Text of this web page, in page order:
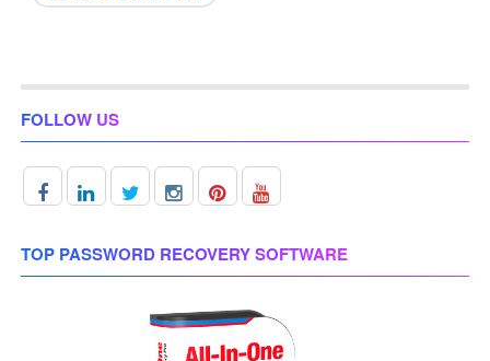
FOLLOW US
TOP PASSWORD RECOVERY SOFTWARE